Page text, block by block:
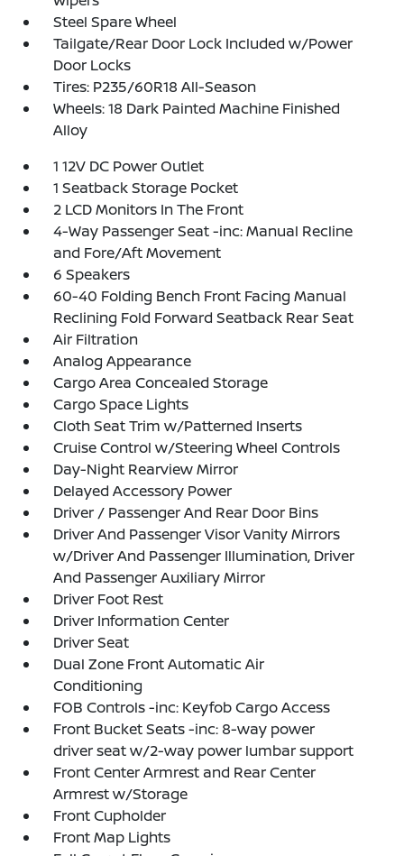
Steel Spare Wheel
Tailgate/Rear Door Lock Included w/Power
Door Locks
Tires: P235/60R18 All-Season
Wheels: 18 Dark Painted Machine Finished
Alloy
1 12V DC Power Outlet
1 Seatback Storage Pocket
2 LCD Monitors In The Front
4-Way Passenger Seat -inc: Manual Recline
and Fore/Aft Movement
6 Speakers
60-40 Folding Bench Front Facing Manual
Reclining Fold Forward Seatback Rear Seat
Air Filtration
Analog Appearance
Cargo Area Concealed Storage
Cargo Space Lights
Cloth Seat Trim w/Patterned Inserts
Cruise Control w/Steering Wheel Controls
Day-Night Rearview Mirror
Delayed Accessory Power
Driver / Passenger And Rear Door Bins
Driver And Passenger Visor Vanity Mirrors
w/Driver And Passenger Illumination, Driver
And Passenger Auxiliary Mirror
Driver Foot Rest
Driver Information Center
Driver Seat
Dual Zone Front Automatic Air
Conditioning
FOB Controls -inc: Keyfob Cargo Access
Front Bucket Seats -inc: 8-way power
driver seat w/2-way power lumbar support
Front Center Armrest and Rear Center
Armrest w/Storage
Front Cupholder
Front Map Lights